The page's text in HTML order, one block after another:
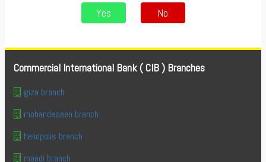
Yes No
Commercial International Bank ( CIB ) Branches
giza branch
mohandeseen branch
heliopolis branch
maadi branch